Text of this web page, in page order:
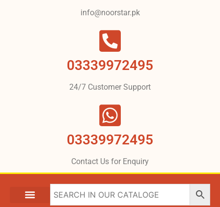
info@noorstar.pk
03339972495
24/7 Customer Support
03339972495
Contact Us for Enquiry